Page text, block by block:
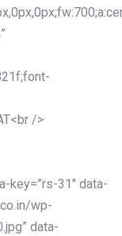
/>
key=”rs-31″ data-
wp-
data-